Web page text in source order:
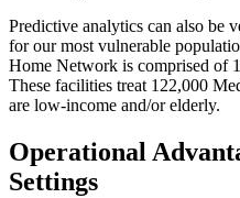
Predictive analytics can also be
for our most vulnerable
Home Network is comprised of
These facilities treat 122,000
are low-income and/or elderly.
Operational
Settings